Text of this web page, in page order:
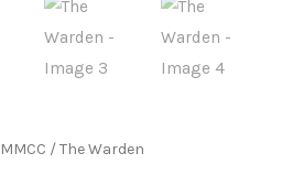
MMCC / The Warden